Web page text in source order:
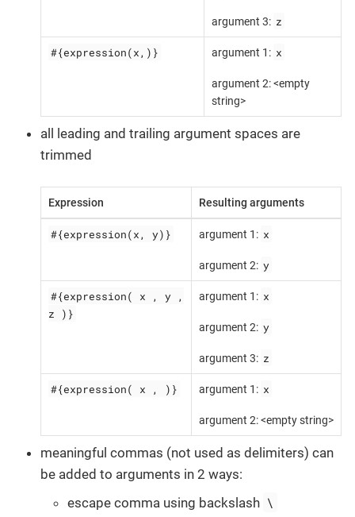
argument 3: z
#{expression(x,)} argument 1: x
argument 2: <empty
string>
all leading and trailing argument spaces are
trimmed
Expression Resulting arguments
#{expression(x, y)} argument 1: x
argument 2: y
#{expression( x , y ,
z )}
argument 1: x
argument 2: y
argument 3: z
#{expression( x , )} argument 1: x
argument 2: <empty string>
meaningful commas (not used as delimiters) can
be added to arguments in 2 ways:
escape comma using backslash \